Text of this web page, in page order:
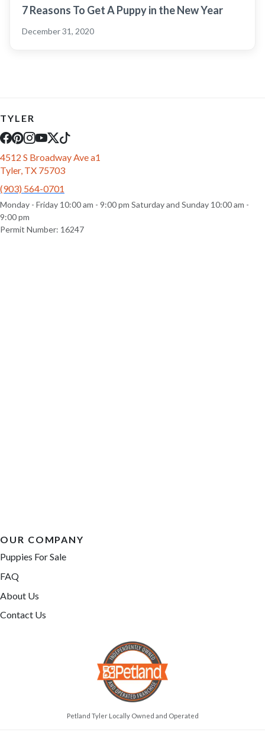
7 Reasons To Get A Puppy in the New Year
December 31, 2020
TYLER
4512 S Broadway Ave a1
Tyler, TX 75703
(903) 564-0701
Monday - Friday 10:00 am - 9:00 pm Saturday and Sunday 10:00 am -
9:00 pm
Permit Number: 16247
OUR COMPANY
Puppies For Sale
FAQ
About Us
Contact Us
Petland Tyler Locally Owned and Operated